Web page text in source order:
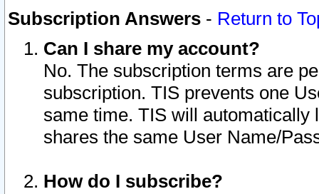
Subscription Answers - Return to
Can I share my account?
No. The subscription terms are
subscription. TIS prevents one
same time. TIS will automatically
shares the same User Name/
How do I subscribe?